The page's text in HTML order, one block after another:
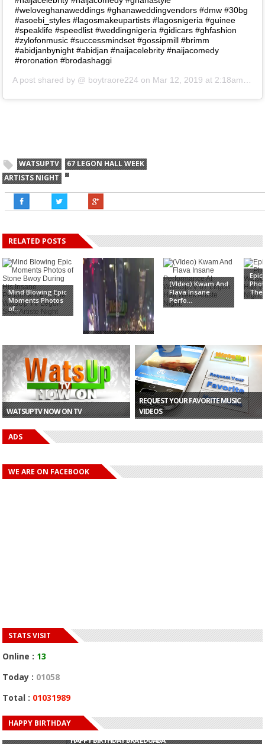
#weloveghanaweddings #ghanaweddingvendors #dmw #30bg
#asoebi_styles #lagosmakeupartists #lagosnigeria #guinee
#speaklife #speedlist #weddingnigeria #gidicars #ghfashion
#zylofonmusic #successmindset #gossipmill #brimm
#abidjanbynight #abidjan #naijacelebrity #naijacomedy
#roronation #brodashaggi
A post shared by @ boytraore224 on Mar 12, 2019 at 2:18am PDT
WATSUPTV
67 LEGON HALL WEEK
ARTISTS NIGHT
RELATED POSTS
Mind Blowing Epic
Moments Photos
of...
Electrifying
Perform...
(VIdeo) Kwam And
Flava Insane
Perfo...
The
WATSUPTV NOW ON TV
REQUEST YOUR FAVORITE MUSIC
VIDEOS
ADS
WE ARE ON FACEBOOK
STATS VISIT
Online : 13
Today : 01058
Total : 01031989
HAPPY BIRTHDAY
HAPPY BIRTHDAY JOHN DUMELO
HAPPY BIRTHDAY BRA EDUABA